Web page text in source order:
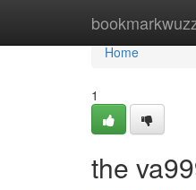
Home
Home
1
the